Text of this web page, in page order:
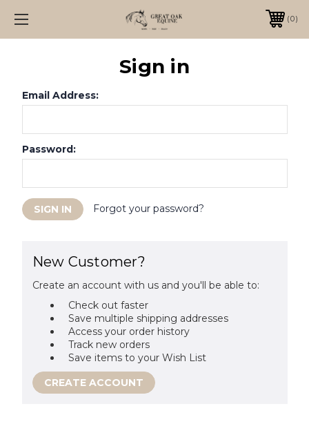
0
Sign in
Email Address:
Password:
Forgot your password?
New Customer?
Create an account with us and you'll be able to:
Check out faster
Save multiple shipping addresses
Access your order history
Track new orders
Save items to your Wish List
CREATE ACCOUNT